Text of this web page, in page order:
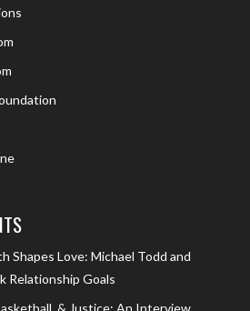
Shapes Love: Michael Todd and
Relationship Goals
& Justice: An Interview